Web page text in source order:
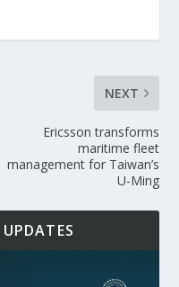
NEXT
Ericsson transforms
maritime fleet
management for Taiwan’s
U-Ming